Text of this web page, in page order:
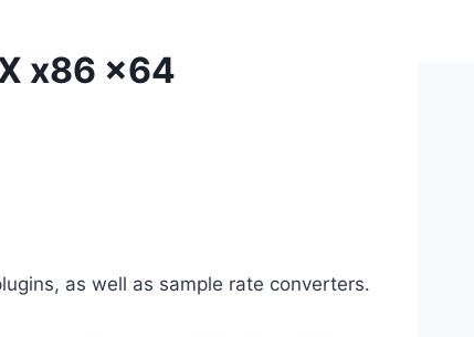
x86 x64
as well as sample rate converters.